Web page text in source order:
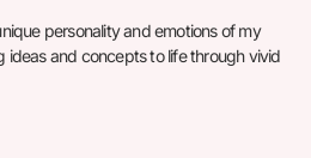
personality and emotions of my
ideas and concepts to life through vivid